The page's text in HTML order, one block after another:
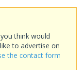
think would
to advertise on
the contact form